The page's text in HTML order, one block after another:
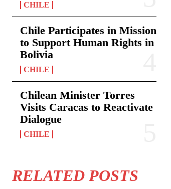
CHILE
Chile Participates in Mission
to Support Human Rights in
Bolivia
CHILE
Chilean Minister Torres
Visits Caracas to Reactivate
Dialogue
CHILE
RELATED POSTS